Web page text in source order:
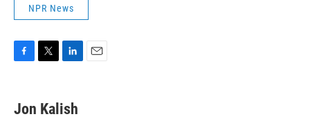
NPR News
F
e
b
T
t
t
L
k
e
E
Jon Kalish